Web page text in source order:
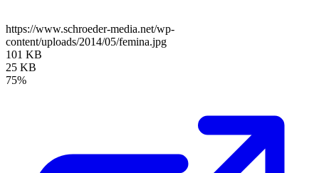
https://www.schroeder-media.net/wp-
content/uploads/2014/05/femina.jpg
101 KB
25 KB
75%